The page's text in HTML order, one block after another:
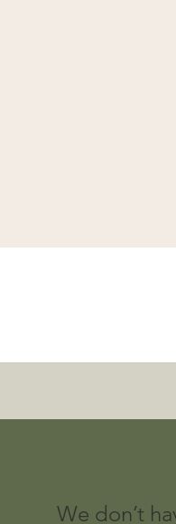
We don’t